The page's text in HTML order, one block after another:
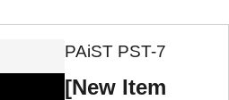
PAiST PST-7
[New Item